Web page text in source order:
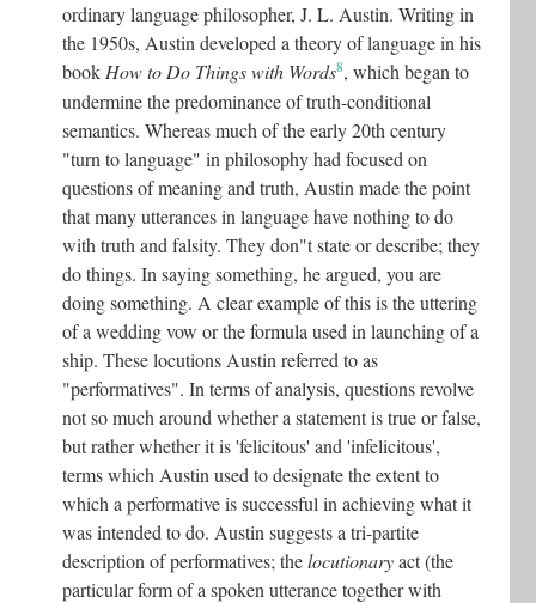
ordinary language philosopher, J. L. Austin. Writing in
the 1950s, Austin developed a theory of language in his
bookHow to Do Things with Words8, which began to
undermine the predominance of truth-conditional
semantics. Whereas much of the early 20th century
"turn to language" in philosophy had focused on
questions of meaning and truth, Austin made the point
that many utterances in language have nothing to do
with truth and falsity. They don"t state or describe; they
do things. In saying something, he argued, you are
doing something. A clear example of this is the uttering
of a wedding vow or the formula used in launching of a
ship. These locutions Austin referred to as
"performatives". In terms of analysis, questions revolve
not so much around whether a statement is true or false,
but rather whether it is 'felicitous' and 'infelicitous',
terms which Austin used to designate the extent to
which a performative is successful in achieving what it
was intended to do. Austin suggests a tri-partite
description of performatives; thelocutionaryact (the
particular form of a spoken utterance together with